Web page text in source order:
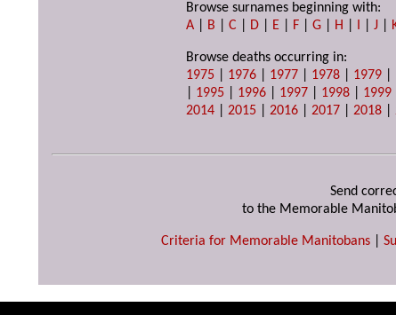
Browse surnames beginning with:
A
B |C D E F |G H I |J
Browse deaths occurring in:
1975
1976 1977 1978 1979
1995 1996 1997 1998 1999
2014 |2015 |2016 |2017 |2018 |
Send
to the Memorable
Criteria for Memorable Manitobans